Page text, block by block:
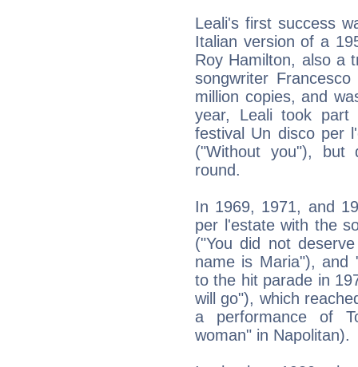
Leali's first success
Italian version of a
Roy Hamilton, also a
songwriter
million copies, and
year, Leali took
festival Un disco per
("Without you"), but
round.
In 1969, 1971, and
per l'estate with the
("You did not
name is Maria"), and
to the hit parade in
will go"), which
a performance of
woman" in Napolitan).